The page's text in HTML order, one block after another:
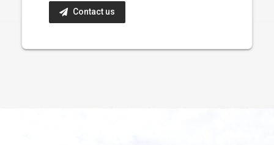
Contact us